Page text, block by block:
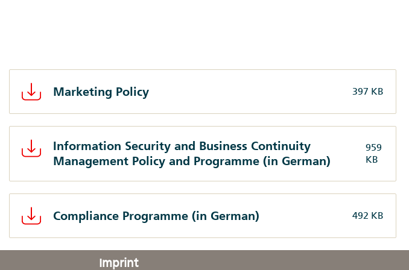
Marketing Policy 397 KB
Information Security and Business Continuity
Management Policy and Programme (in German)
959
KB
Compliance Programme (in German) 492 KB
Imprint